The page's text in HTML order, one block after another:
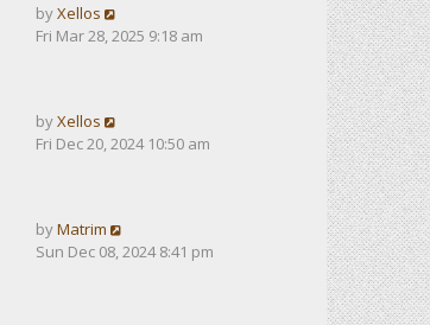
byXellos
Fri Mar 28, 2025 9:18 am
byXellos
Fri Dec 20, 2024 10:50 am
byMatrim
Sun Dec 08, 2024 8:41 pm